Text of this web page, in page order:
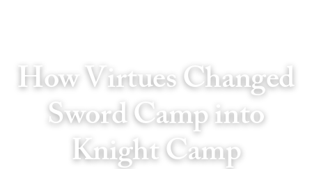
How Virtues Changed
Sword Camp into
Knight Camp